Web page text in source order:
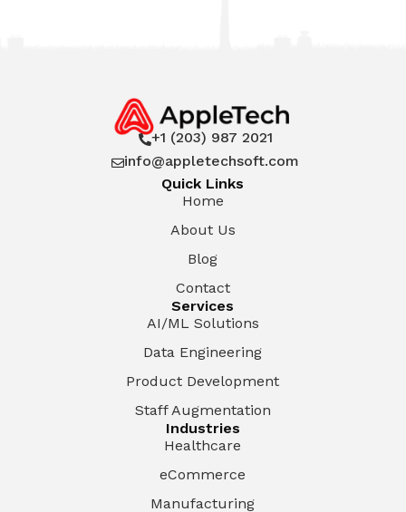
+1 (203) 987 2021
info@appletechsoft.com
Quick Links
Home
About Us
Blog
Contact
Services
AI/ML Solutions
Data Engineering
Product Development
Staff Augmentation
Industries
Healthcare
eCommerce
Manufacturing